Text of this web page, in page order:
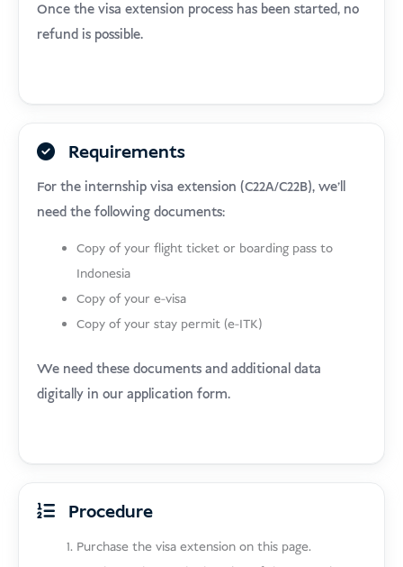
Once the visa extension process has been started, no
refund is possible.
Requirements
For the internship visa extension (C22A/C22B), we’ll
need the following documents:
Copy of your flight ticket or boarding pass to
Indonesia
Copy of your e-visa
Copy of your stay permit (e-ITK)
We need these documents and additional data
digitally in our application form.
Procedure
Purchase the visa extension on this page.